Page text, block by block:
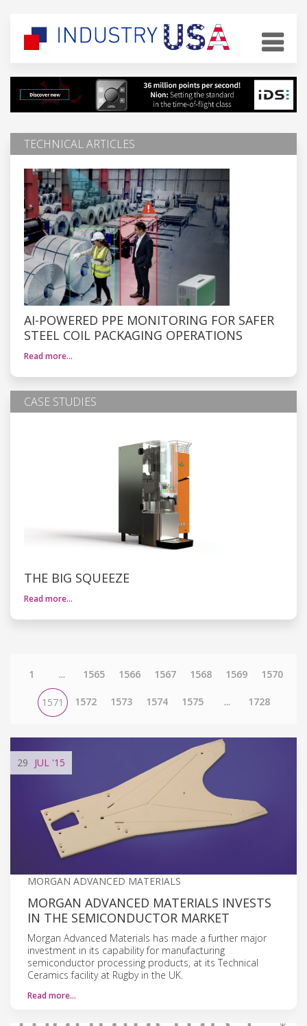
TECHNICAL ARTICLES
AI-POWERED PPE MONITORING FOR SAFER
STEEL COIL PACKAGING OPERATIONS
Read more…
CASE STUDIES
THE BIG SQUEEZE
Read more…
1 ... 1565 1566 1567 1568 1569 1570
1571 1572 1573 1574 1575 ... 1728
29 JUL '15
MORGAN ADVANCED MATERIALS
MORGAN ADVANCED MATERIALS INVESTS
IN THE SEMICONDUCTOR MARKET
Morgan Advanced Materials has made a further major
investment in its capability for manufacturing
semiconductor processing products, at its Technical
Ceramics facility at Rugby in the UK.
Read more…